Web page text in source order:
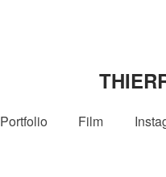
Portfolio Film